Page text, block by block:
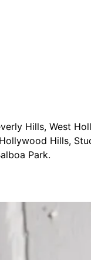
Hills, West
Hills,
Park.